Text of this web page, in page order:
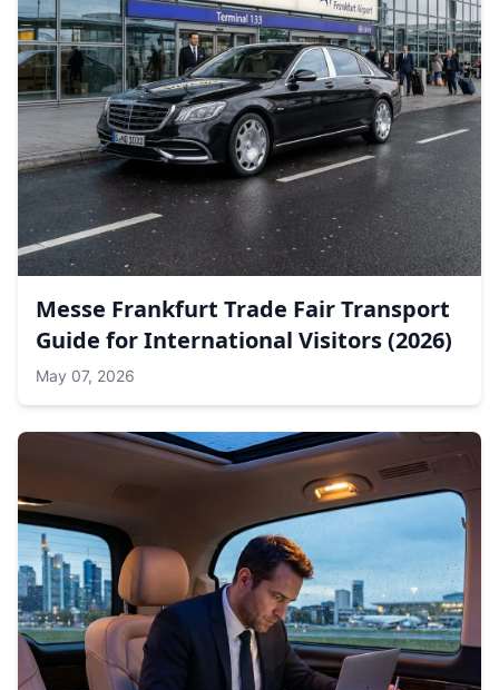
Messe Frankfurt Trade Fair Transport
Guide for International Visitors (2026)
May 07, 2026